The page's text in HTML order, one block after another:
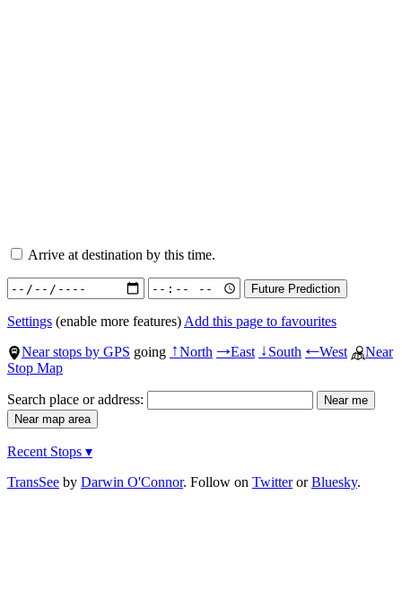
Arrive at destination by this time.
Settings (enable more features) Add this page to favourites
Near stops by GPS going ↑North →East ↓South ←West
Near
Stop Map
Search place or address:
Recent Stops ▾
TransSee by Darwin O'Connor. Follow on TwitterorBluesky.